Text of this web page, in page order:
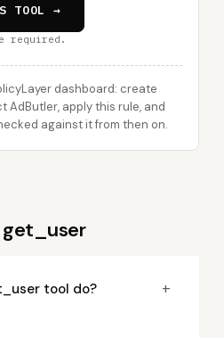
TOOL →
required.
dashboard: create
AdButler, apply this rule, and
against it from then on.
tool do? +